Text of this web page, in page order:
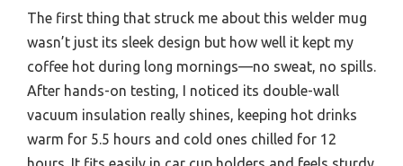
The first thing that struck me about this welder mug
wasn’t just its sleek design but how well it kept my
coffee hot during long mornings—no sweat, no spills.
After hands-on testing, I noticed its double-wall
vacuum insulation really shines, keeping hot drinks
warm for 5.5 hours and cold ones chilled for 12